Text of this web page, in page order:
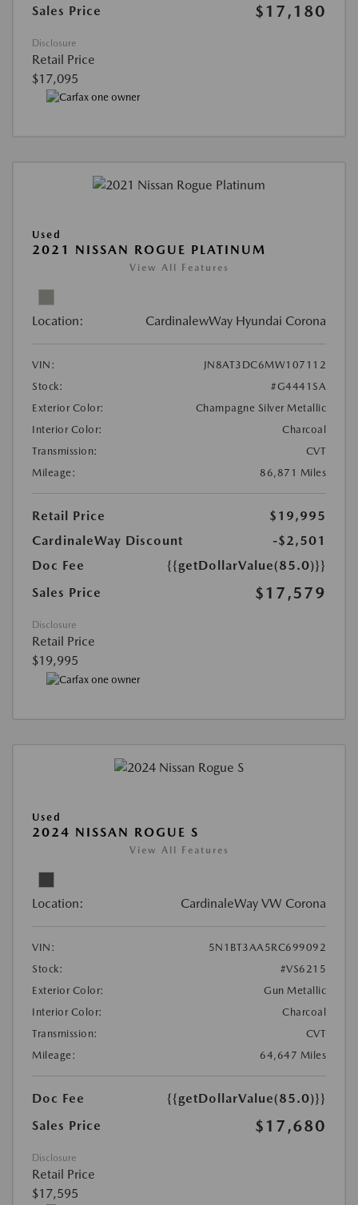
Sales Price
$17,180
Disclosure
Retail Price
$17,095
Used
2021 NISSAN ROGUE PLATINUM
View All Features
Location: CardinalewWay Hyundai Corona
VIN:
JN8AT3DC6MW107112
Stock:
#G4441SA
Exterior Color:
Champagne Silver Metallic
Interior Color:
Charcoal
Transmission:
CVT
Mileage:
86,871 Miles
Retail Price
$19,995
CardinaleWay Discount
-$2,501
Doc Fee
{{getDollarValue(85.0)}}
Sales Price
$17,579
Disclosure
Retail Price
$19,995
Used
2024 NISSAN ROGUE S
View All Features
Location: CardinaleWay VW Corona
VIN:
5N1BT3AA5RC699092
Stock:
#VS6215
Exterior Color:
Gun Metallic
Interior Color:
Charcoal
Transmission:
CVT
Mileage:
64,647 Miles
Doc Fee
{{getDollarValue(85.0)}}
Sales Price
$17,680
Disclosure
Retail Price
$17,595